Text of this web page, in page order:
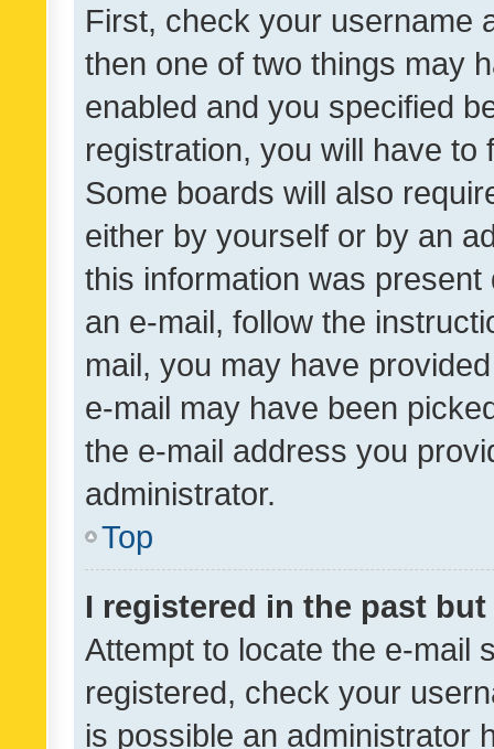
First, check your username
then one of two things may
enabled and you specified
registration, you will have
Some boards will also
either by yourself or by an
this information was
an e-mail, follow the
mail, you may have
e-mail may have been
the e-mail address you
administrator.
Top
I registered in the past
Attempt to locate the e-mail
registered, check your
is possible an administrator